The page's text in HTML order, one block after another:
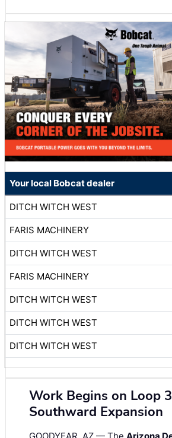
Your local Bobcat dealer
DITCH WITCH WEST
FARIS MACHINERY
DITCH WITCH WEST
FARIS MACHINERY
DITCH WITCH WEST
DITCH WITCH WEST
DITCH WITCH WEST
Work Begins on Loop
Southward Expansion
GOODYEAR, AZ — The Arizona